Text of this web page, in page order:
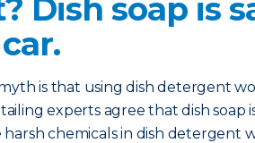
Dish soap is
is that using dish detergent
experts agree that dish soap
harsh chemicals in dish detergent